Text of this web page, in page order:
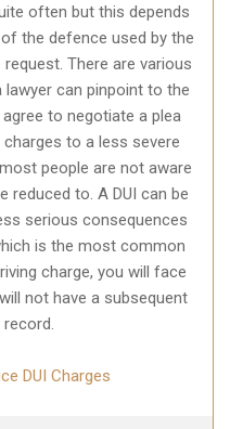
often but this depends
the defence used by the
There are various
lawyer can pinpoint to the
to negotiate a plea
to a less severe
people are not aware
reduced to. A DUI can be
serious consequences
is the most common
charge, you will face
not have a subsequent
DUI Charges